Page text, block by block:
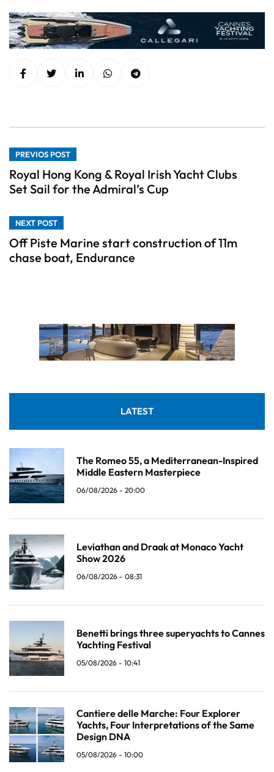
PREVIOS POST
Royal Hong Kong & Royal Irish Yacht Clubs
Set Sail for the Admiral’s Cup
NEXT POST
Off Piste Marine start construction of 11m
chase boat, Endurance
LATEST
The Romeo 55, a Mediterranean-Inspired
Middle Eastern Masterpiece
06/08/2026 - 20:00
Leviathan and Draak at Monaco Yacht
Show 2026
06/08/2026 - 08:31
Benetti brings three superyachts to Cannes
Yachting Festival
05/08/2026 - 10:41
Cantiere delle Marche: Four Explorer
Yachts, Four Interpretations of the Same
Design DNA
05/08/2026 - 10:00